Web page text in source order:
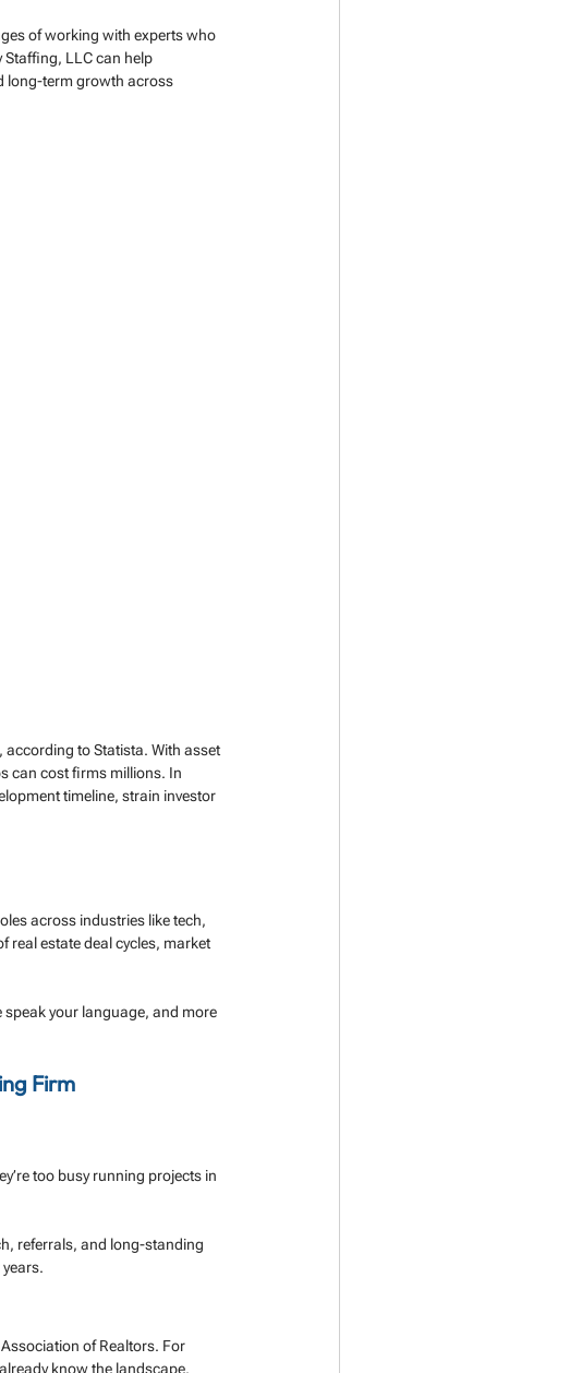
of working with experts who
LLC can help
long-term growth across
according to Statista. With asset
can cost firms millions. In
timeline, strain investor
across industries like tech,
real estate deal cycles, market
speak your language, and more
Firm
too busy running projects in
referrals, and long-standing
of Realtors. For
know the landscape.